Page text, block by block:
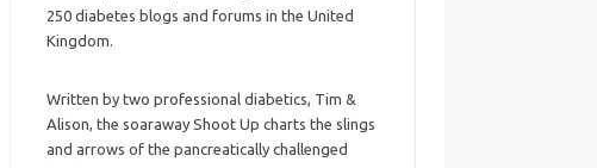
250 diabetes blogs and forums in the United
Kingdom.
Written by two professional diabetics, Tim &
Alison, the soaraway Shoot Up charts the slings
and arrows of the pancreatically challenged